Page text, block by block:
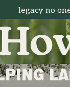
legacy no